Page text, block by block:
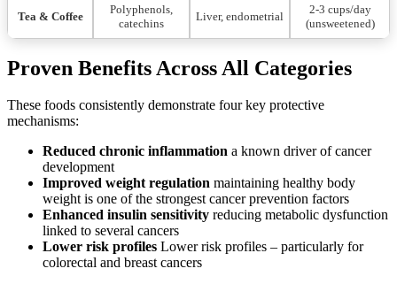
Tea & Coffee
Polyphenols,
catechins
Liver, endometrial
2-3 cups/day
(unsweetened)
Proven Benefits Across All Categories
These foods consistently demonstrate four key protective
mechanisms:
Reduced chronic inflammation a known driver of cancer
development
Improved weight regulation maintaining healthy body
weight is one of the strongest cancer prevention factors
Enhanced insulin sensitivity reducing metabolic dysfunction
linked to several cancers
Lower risk profiles Lower risk profiles – particularly for
colorectal and breast cancers